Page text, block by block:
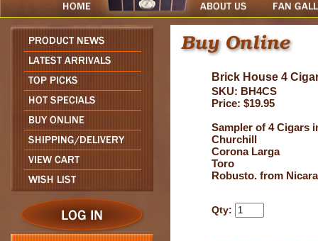
Brick House 4
SKU: BH4CS
Price: $19.95
Sampler of 4 Cigars
Churchill
Corona Larga
Toro
Robusto. from
Qty: